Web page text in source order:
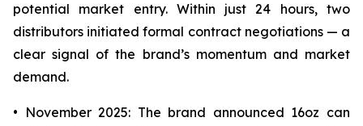
potential market entry. Within just 24 hours, two
distributors initiated formal contract negotiations — a
clear signal of the brand’s momentum and market
demand.
• November 2025: The brand announced 16oz can